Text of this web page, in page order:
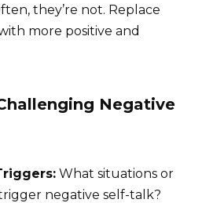
they’re not. Replace
more positive and
Negative
What situations or
negative self-talk?